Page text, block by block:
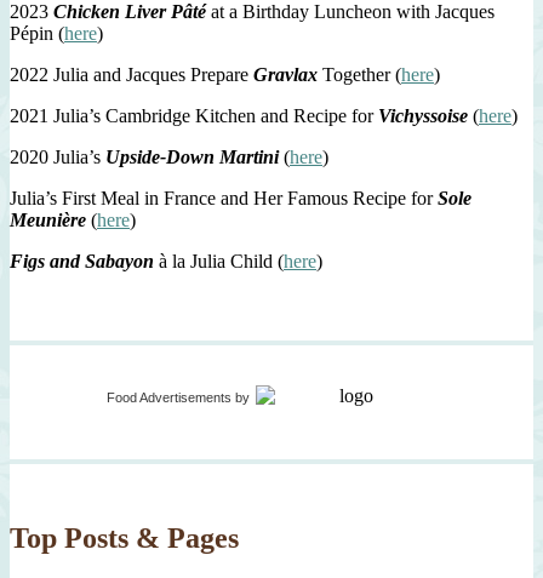
2023 Chicken Liver Pâtéat a Birthday Luncheon with Jacques
Pépin (here)
2022 Julia and Jacques Prepare Gravlax Together (here)
2021 Julia’s Cambridge Kitchen and Recipe for Vichyssoise (here)
2020 Julia’s Upside-Down Martini(here)
Julia’s First Meal in France and Her Famous Recipe forSole
Meunière (here)
Figs and Sabayon à la Julia Child (here)
Food Advertisements by
Top Posts & Pages